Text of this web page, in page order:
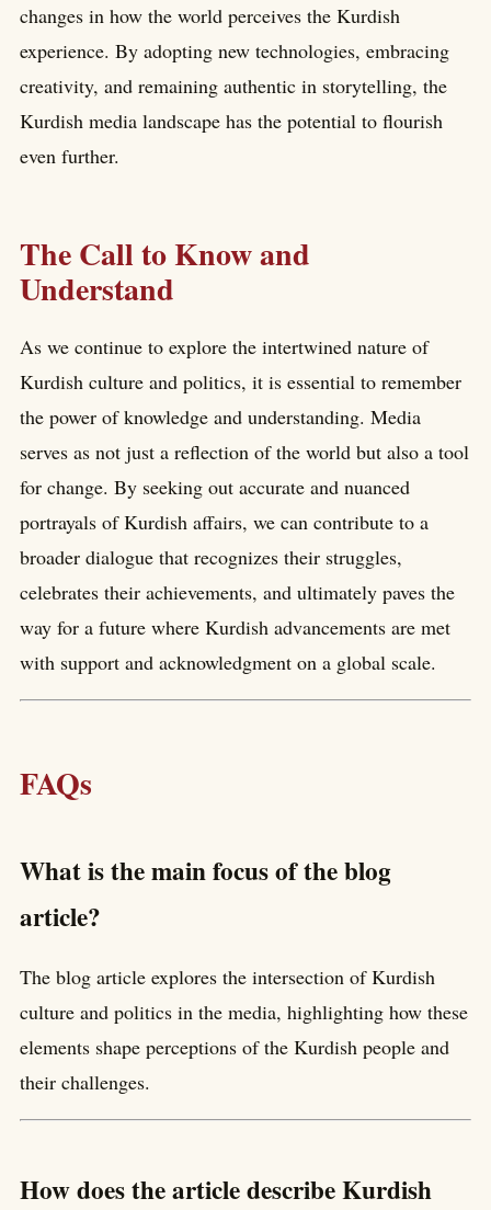
changes in how the world perceives the Kurdish
experience. By adopting new technologies, embracing
creativity, and remaining authentic in storytelling, the
Kurdish media landscape has the potential to flourish
even further.
The Call to Know and
Understand
As we continue to explore the intertwined nature of
Kurdish culture and politics, it is essential to remember
the power of knowledge and understanding. Media
serves as not just a reflection of the world but also a tool
for change. By seeking out accurate and nuanced
portrayals of Kurdish affairs, we can contribute to a
broader dialogue that recognizes their struggles,
celebrates their achievements, and ultimately paves the
way for a future where Kurdish advancements are met
with support and acknowledgment on a global scale.
FAQs
What is the main focus of the blog
article?
The blog article explores the intersection of Kurdish
culture and politics in the media, highlighting how these
elements shape perceptions of the Kurdish people and
their challenges.
How does the article describe Kurdish